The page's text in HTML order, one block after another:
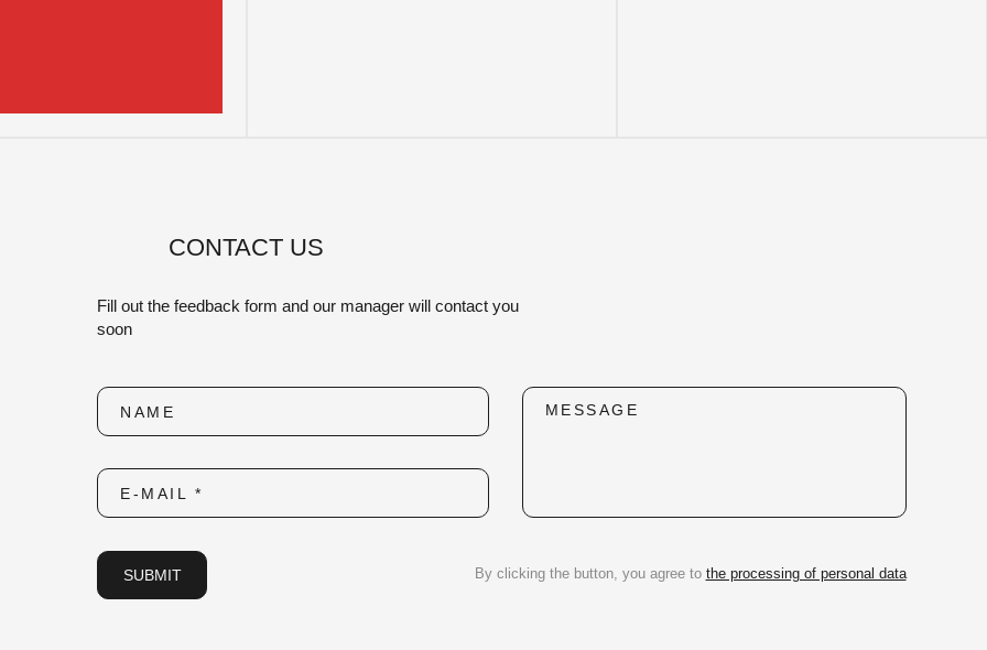
CONTACT US
Fill out the feedback form and our manager will contact you
soon
NAME MESSAGE
E-MAIL *
SUBMIT By clicking the button, you agree to the processing of personal data